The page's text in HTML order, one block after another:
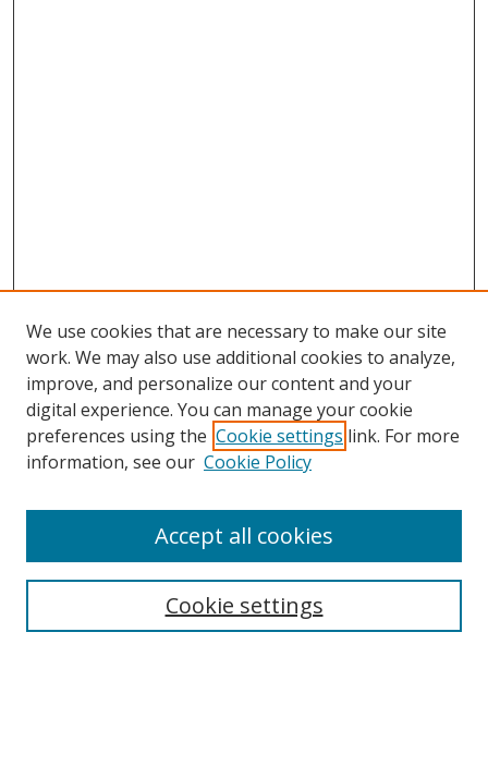
Search
Select context to search:
We use cookies that are necessary to make our site
work. We may also use additional cookies to analyze,
improve, and personalize our content and your
digital experience. You can manage your cookie
preferences using the Cookie settings link. For more
information, see our Cookie Policy
Cookie settings
Accept all cookies